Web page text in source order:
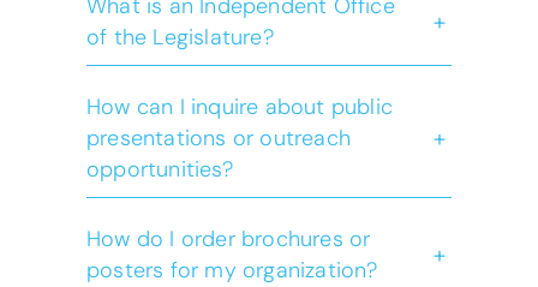
What is an Independent Office
of the Legislature?
+
How can I inquire about public
presentations or outreach
opportunities?
+
How do I order brochures or
posters for my organization?
+